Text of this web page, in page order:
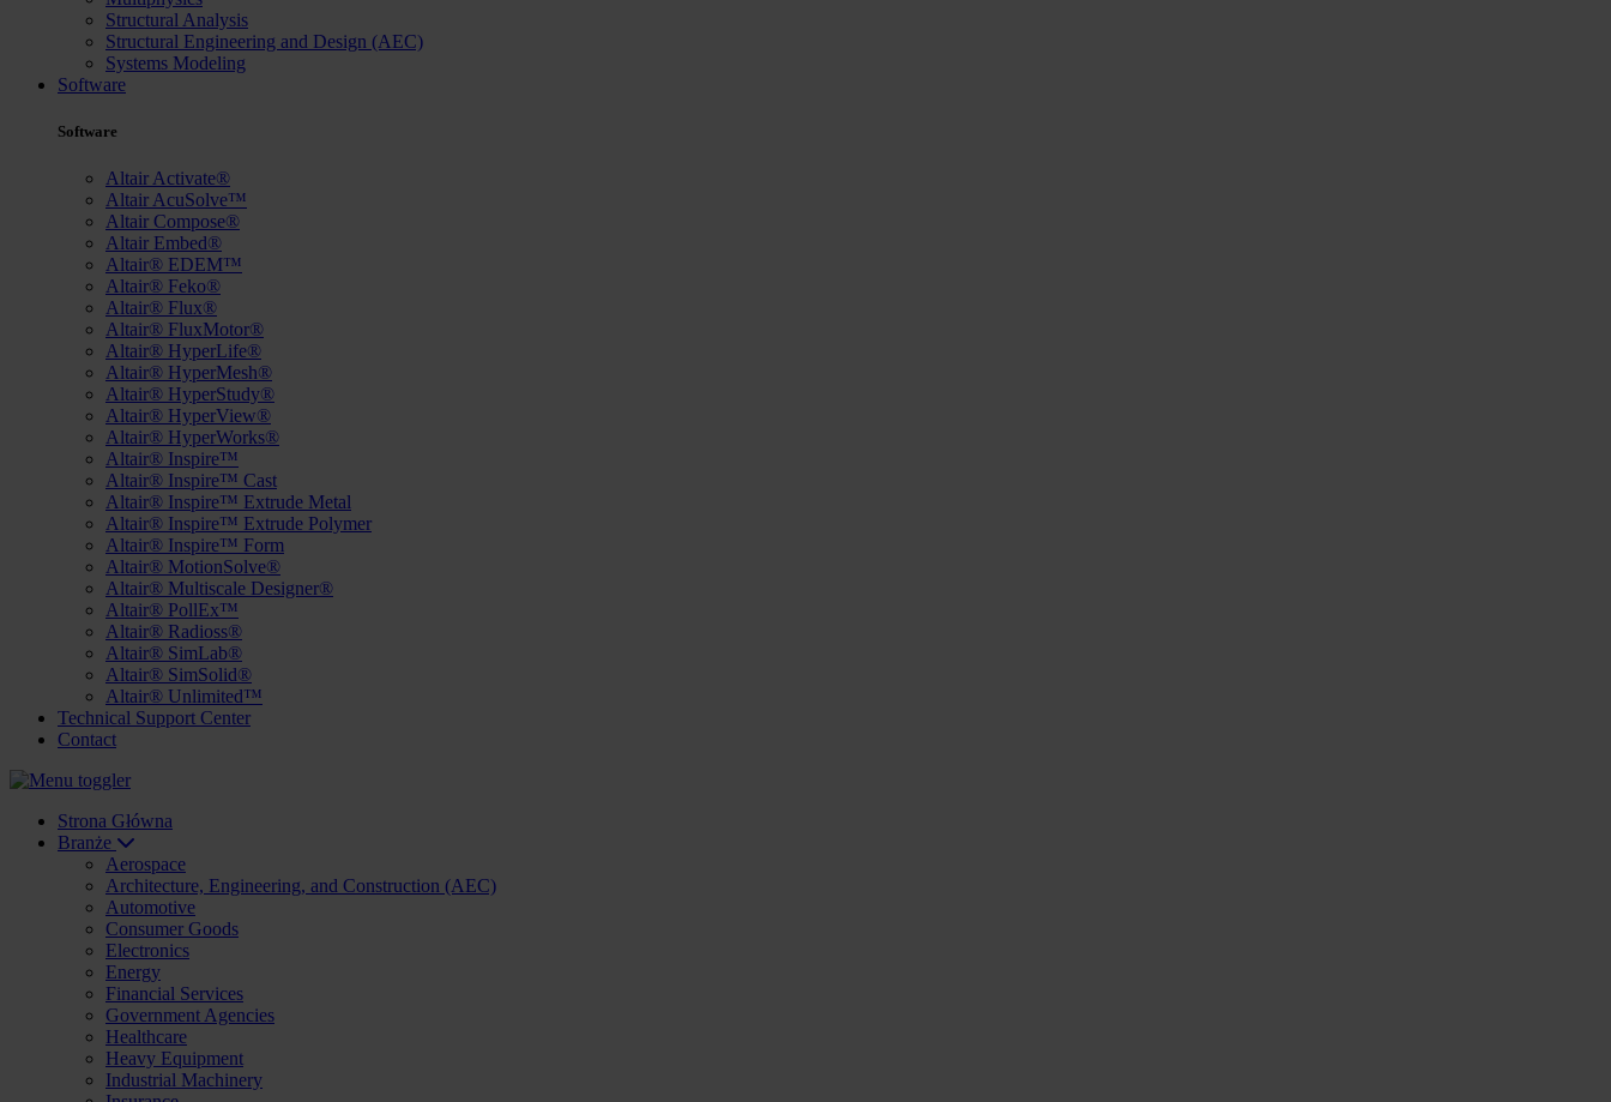
Structural Analysis
Structural Engineering and Design (AEC)
Systems Modeling
Software
Software
Altair Activate®
Altair AcuSolve™
Altair Compose®
Altair Embed®
Altair® EDEM™
Altair® Feko®
Altair® Flux®
Altair® FluxMotor®
Altair® HyperLife®
Altair® HyperMesh®
Altair® HyperStudy®
Altair® HyperView®
Altair® HyperWorks®
Altair® Inspire™
Altair® Inspire™ Cast
Altair® Inspire™ Extrude Metal
Altair® Inspire™ Extrude Polymer
Altair® Inspire™ Form
Altair® MotionSolve®
Altair® Multiscale Designer®
Altair® PollEx™
Altair® Radioss®
Altair® SimLab®
Altair® SimSolid®
Altair® Unlimited™
Technical Support Center
Contact
Strona Główna
Branże
Aerospace
Architecture, Engineering, and Construction (AEC)
Automotive
Consumer Goods
Electronics
Energy
Financial Services
Government Agencies
Healthcare
Heavy Equipment
Industrial Machinery